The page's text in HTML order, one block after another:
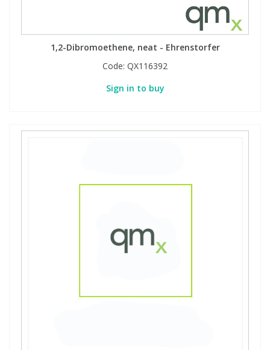
1,2-Dibromoethene, neat - Ehrenstorfer
Code: QX116392
Sign in to buy